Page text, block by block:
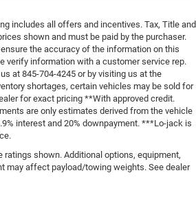
includes all offers and incentives. Tax, Title and
shown and must be paid by the purchaser.
the accuracy of the information on this
verify information with a customer service rep.
at 845-704-4245 or by visiting us at the
shortages, certain vehicles may be sold for
for exact pricing **With approved credit.
are only estimates derived from the vehicle
interest and 20% downpayment. ***Lo-jack is
shown. Additional options, equipment,
may affect payload/towing weights. See dealer